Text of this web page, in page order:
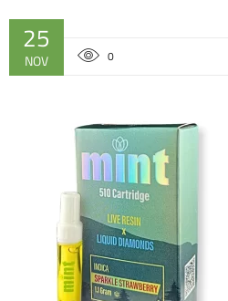
25
NOV 0